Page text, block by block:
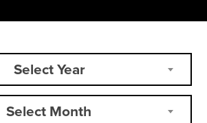
Select Year
Select Month